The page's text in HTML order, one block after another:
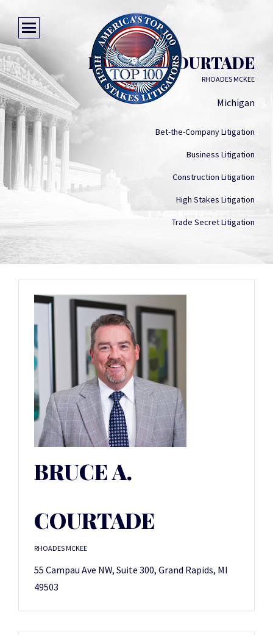
BRUCE A. COURTADE
RHOADES MCKEE
Michigan
Bet-the-Company Litigation
Business Litigation
Construction Litigation
High Stakes Litigation
Trade Secret Litigation
BRUCE A.
COURTADE
RHOADES MCKEE
55 Campau Ave NW, Suite 300, Grand Rapids, MI
49503